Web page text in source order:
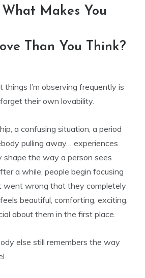
Makes You
Than You Think?
I’m observing frequently is
their own lovability.
a confusing situation, a period
pulling away… experiences
shape the way a person sees
a while, people begin focusing
went wrong that they completely
beautiful, comforting, exciting,
about them in the first place.
else still remembers the way